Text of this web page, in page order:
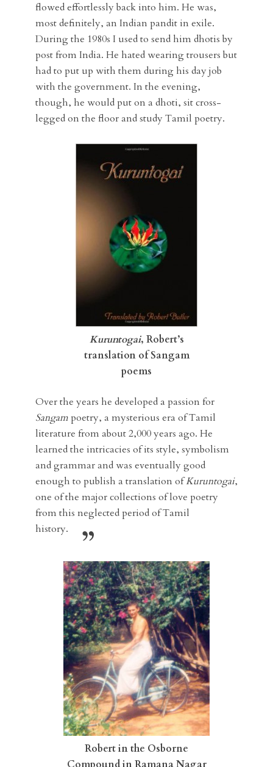
flowed effortlessly back into him. He was,
most definitely, an Indian pandit in exile.
During the 1980s I used to send him dhotis by
post from India. He hated wearing trousers but
had to put up with them during his day job
with the government. In the evening,
though, he would put on a dhoti, sit cross-
legged on the floor and study Tamil poetry.
Kuruntogai, Robert’s
translation of Sangam
poems
Over the years he developed a passion for
Sangampoetry, a mysterious era of Tamil
literature from about 2,000 years ago. He
learned the intricacies of its style, symbolism
and grammar and was eventually good
enough to publish a translation ofKuruntogai,
one of the major collections of love poetry
from this neglected period of Tamil
history.
Robert in the Osborne